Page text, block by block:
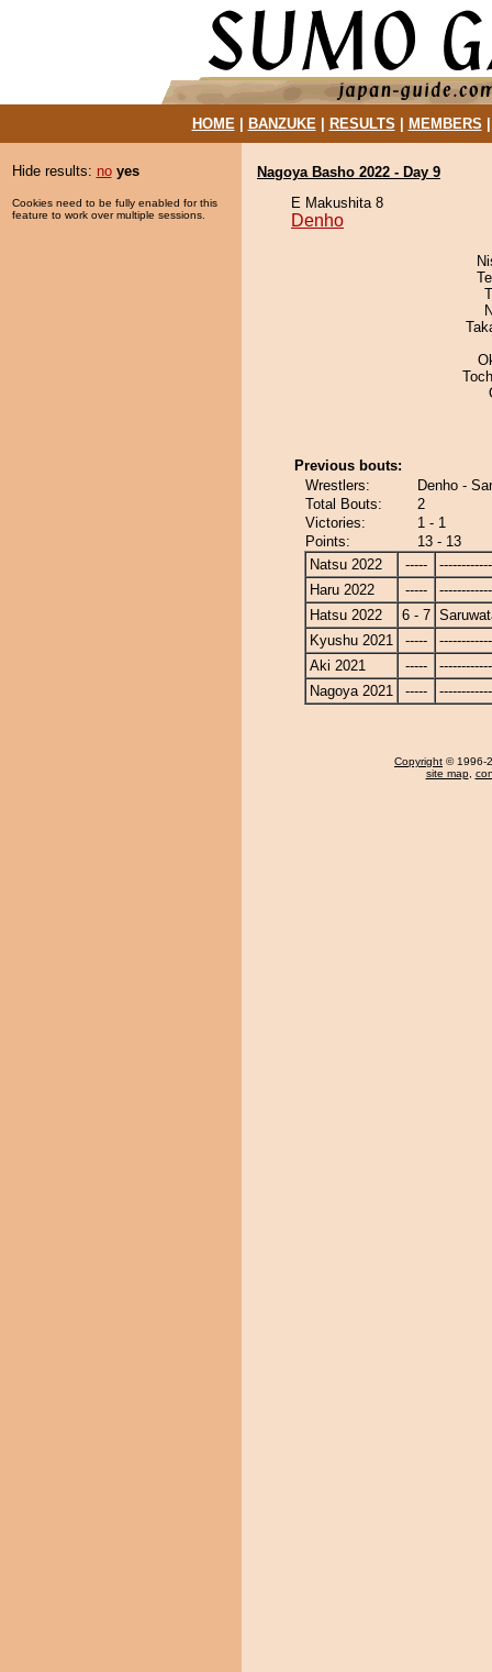
HOME| BANZUKE| RESULTS MEMBERS
Hide results: no yes
Cookies need to be fully enabled for this
feature to work over multiple sessions.
Nagoya Basho 2022 - Day 9
E Makushita 8
Denho
Previous bouts:
Wrestlers:
Denho -
Total Bouts:
2
Victories:
1 - 1
Points:
13 - 13
Natsu 2022
-----
Haru 2022
-----
Hatsu 2022
6 - 7
Kyushu 2021
-----
Aki 2021
-----
Nagoya 2021
-----
Copyright © 1996-
site map,